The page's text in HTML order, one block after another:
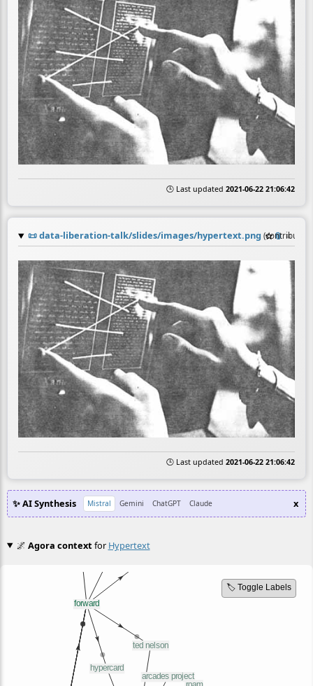
🕒 Last updated 2021-06-22 21:06:42
📜data-liberation-talk/slides/images/hypertext.png ☆📎 ≡
🕒 Last updated 2021-06-22 21:06:42
✨ AI Synthesis Mistral Gemini ChatGPT Claude x
🌌 Agora contextfor Hypertext
🏷️ Toggle Labels